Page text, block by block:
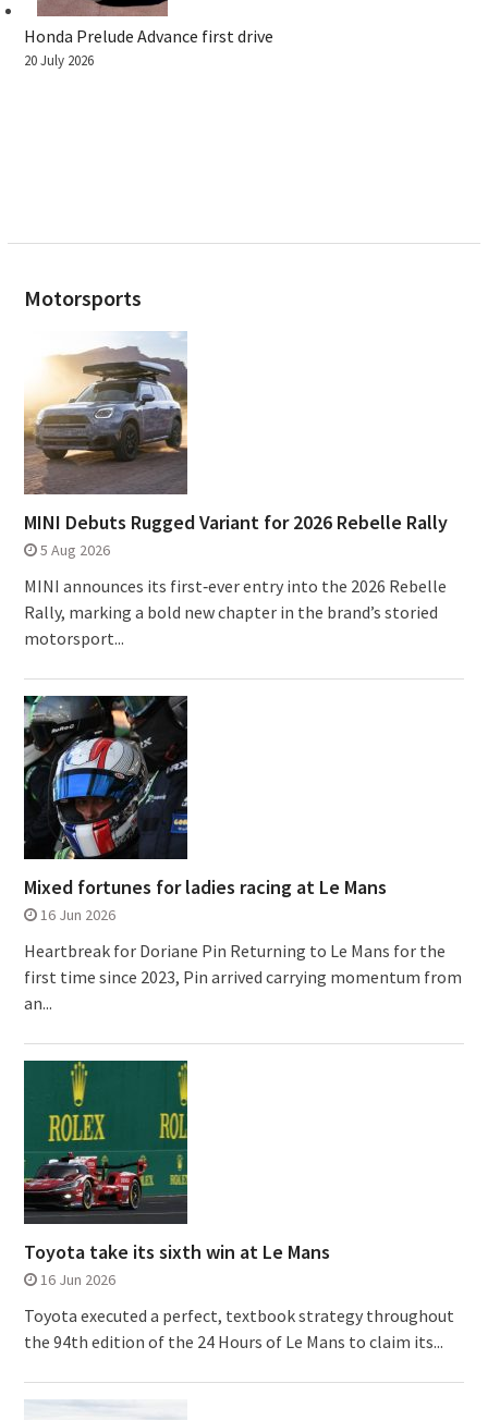
Honda Prelude Advance first drive
20 July 2026
Motorsports
MINI Debuts Rugged Variant for 2026 Rebelle Rally
5 Aug 2026
MINI announces its first‑ever entry into the 2026 Rebelle
Rally, marking a bold new chapter in the brand’s storied
motorsport...
Mixed fortunes for ladies racing at Le Mans
16 Jun 2026
Heartbreak for Doriane Pin Returning to Le Mans for the
first time since 2023, Pin arrived carrying momentum from
an...
Toyota take its sixth win at Le Mans
16 Jun 2026
Toyota executed a perfect, textbook strategy throughout
the 94th edition of the 24 Hours of Le Mans to claim its...